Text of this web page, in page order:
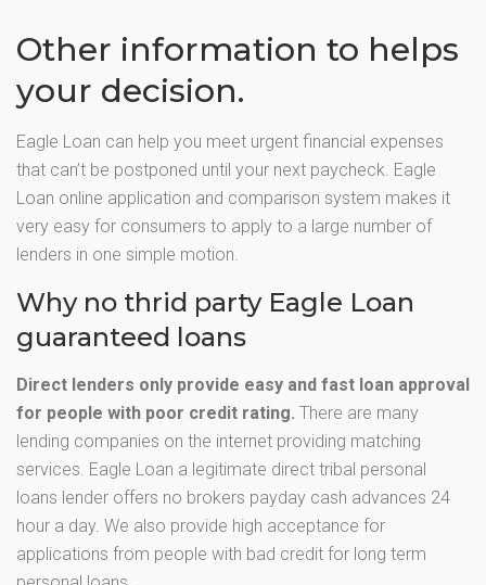
Other information to helps
your decision.
Eagle Loan can help you meet urgent financial expenses
that can’t be postponed until your next paycheck. Eagle
Loan online application and comparison system makes it
very easy for consumers to apply to a large number of
lenders in one simple motion.
Why no thrid party Eagle Loan
guaranteed loans
Direct lenders only provide easy and fast loan approval
for people with poor credit rating. There are many
lending companies on the internet providing matching
services. Eagle Loan a legitimate direct tribal personal
loans lender offers no brokers payday cash advances 24
hour a day. We also provide high acceptance for
applications from people with bad credit for long term